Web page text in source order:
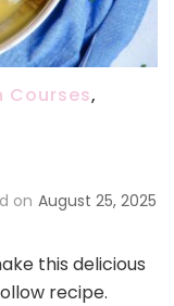
Courses,
on August 25, 2025
this delicious
recipe.